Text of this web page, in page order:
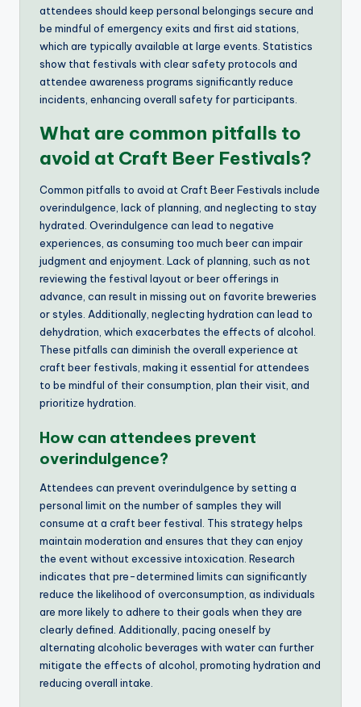
attendees should keep personal belongings secure and
be mindful of emergency exits and first aid stations,
which are typically available at large events. Statistics
show that festivals with clear safety protocols and
attendee awareness programs significantly reduce
incidents, enhancing overall safety for participants.
What are common pitfalls to
avoid at Craft Beer Festivals?
Common pitfalls to avoid at Craft Beer Festivals include
overindulgence, lack of planning, and neglecting to stay
hydrated. Overindulgence can lead to negative
experiences, as consuming too much beer can impair
judgment and enjoyment. Lack of planning, such as not
reviewing the festival layout or beer offerings in
advance, can result in missing out on favorite breweries
or styles. Additionally, neglecting hydration can lead to
dehydration, which exacerbates the effects of alcohol.
These pitfalls can diminish the overall experience at
craft beer festivals, making it essential for attendees
to be mindful of their consumption, plan their visit, and
prioritize hydration.
How can attendees prevent
overindulgence?
Attendees can prevent overindulgence by setting a
personal limit on the number of samples they will
consume at a craft beer festival. This strategy helps
maintain moderation and ensures that they can enjoy
the event without excessive intoxication. Research
indicates that pre-determined limits can significantly
reduce the likelihood of overconsumption, as individuals
are more likely to adhere to their goals when they are
clearly defined. Additionally, pacing oneself by
alternating alcoholic beverages with water can further
mitigate the effects of alcohol, promoting hydration and
reducing overall intake.